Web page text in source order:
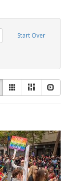
Start Over
Remove constraint
GalleryMasonry